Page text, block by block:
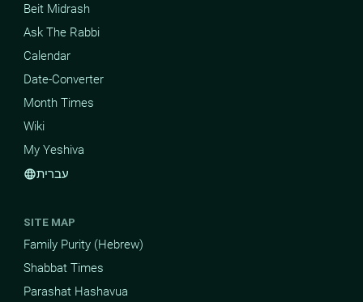
Beit Midrash
Ask The Rabbi
Calendar
Date-Converter
Month Times
Wiki
My Yeshiva
languageעברית
SITE MAP
Family Purity (Hebrew)
Shabbat Times
Parashat Hashavua